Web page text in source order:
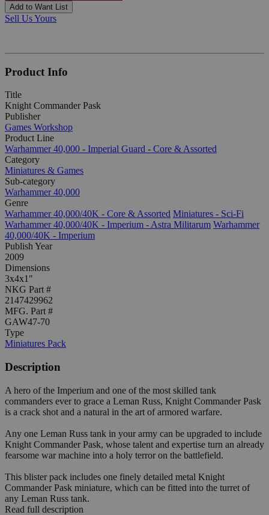
Add to Want List
Sell Us Yours
Product Info
Title
Knight Commander Pask
Publisher
Games Workshop
Product Line
Warhammer 40,000 - Imperial Guard - Core & Assorted
Category
Miniatures & Games
Sub-category
Warhammer 40,000
Genre
Warhammer 40,000/40K - Core & Assorted Miniatures - Sci-Fi
Warhammer 40,000/40K - Imperium - Astra Militarum Warhammer
40,000/40K - Imperium
Publish Year
2009
Dimensions
3x4x1"
NKG Part #
2147429962
MFG. Part #
GAW47-70
Type
Miniatures Pack
Description
A hero of the Imperium and one of the most skilled tank
commanders ever to grace a Leman Russ, Knight Commander Pask
is a crack shot and a natural in the art of armored warfare.
Any one Leman Russ tank in your army can be upgraded to include
Knight Commander Pask, whose talent and expertise turn an already
fearsome war machine into a holy terror on the battlefield.
This blister pack includes one finely detailed metal Knight
Commander Pask miniature, which can be fitted into the turret of
any Leman Russ tank.
Read full description